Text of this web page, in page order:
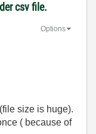
csv file.
Options
size is huge).
( because of